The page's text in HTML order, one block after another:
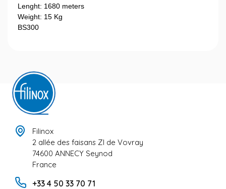
Lenght: 1680 meters
Weight: 15 Kg
BS300
Filinox
2 allée des faisans ZI de Vovray
74600 ANNECY Seynod
France
+33 4 50 33 70 71